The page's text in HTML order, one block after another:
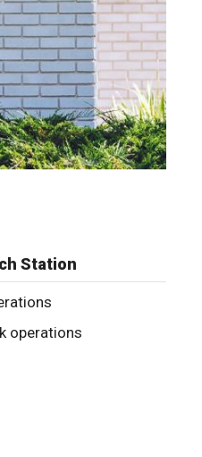
Station
operations